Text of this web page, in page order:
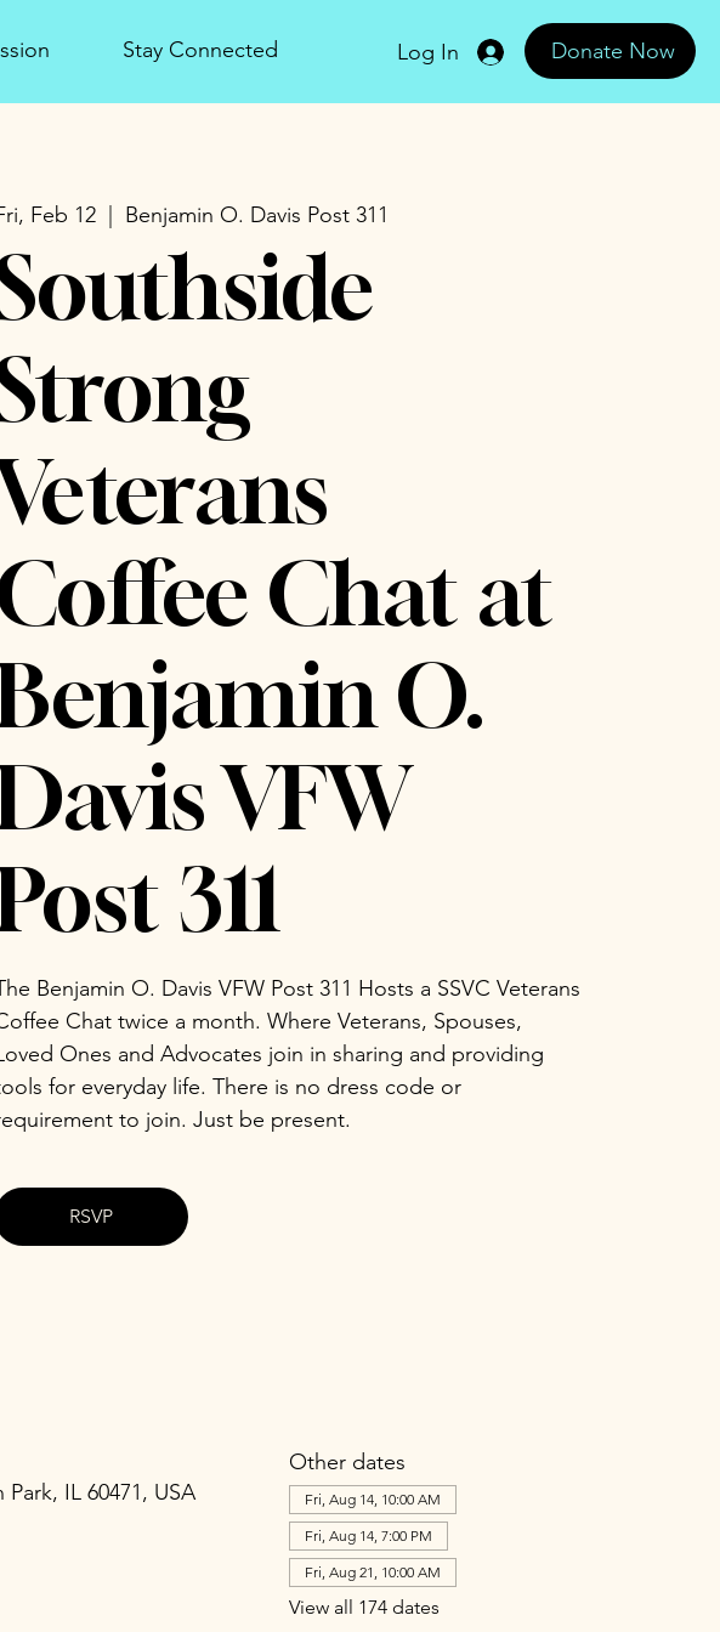
Stay Connected Log In Donate Now
Feb 12
  |
Benjamin O. Davis Post 311
Chat at
O.
VFW
311
Benjamin O. Davis VFW Post 311 Hosts a SSVC Veterans
Chat twice a month. Where Veterans, Spouses,
Ones and Advocates join in sharing and providing
for everyday life. There is no dress code or
to join. Just be present.
RSVP
IL 60471, USA
Other dates
Fri, Aug 14, 10:00 AM
Fri, Aug 14, 7:00 PM
Fri, Aug 21, 10:00 AM
View all 174 dates